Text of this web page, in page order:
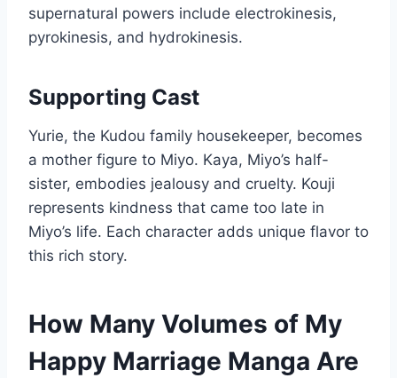
supernatural powers include electrokinesis,
pyrokinesis, and hydrokinesis.
Supporting Cast
Yurie, the Kudou family housekeeper, becomes
a mother figure to Miyo. Kaya, Miyo’s half-
sister, embodies jealousy and cruelty. Kouji
represents kindness that came too late in
Miyo’s life. Each character adds unique flavor to
this rich story.
How Many Volumes of My
Happy Marriage Manga Are